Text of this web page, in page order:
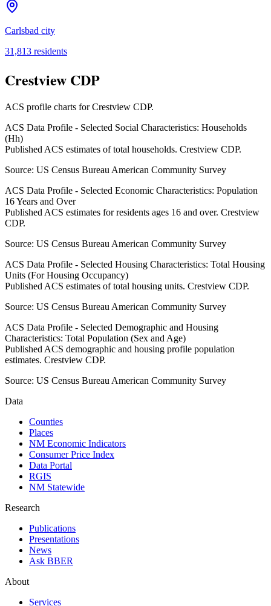
Carlsbad city
31,813 residents
Crestview CDP
ACS profile charts forCrestview CDP.
ACS Data Profile - Selected Social Characteristics: Households
(Hh)
Published ACS estimates of total households. Crestview CDP.
Source: US Census Bureau American Community Survey
ACS Data Profile - Selected Economic Characteristics: Population
16 Years and Over
Published ACS estimates for residents ages 16 and over. Crestview
CDP.
Source: US Census Bureau American Community Survey
ACS Data Profile - Selected Housing Characteristics: Total Housing
Units (For Housing Occupancy)
Published ACS estimates of total housing units. Crestview CDP.
Source: US Census Bureau American Community Survey
ACS Data Profile - Selected Demographic and Housing
Characteristics: Total Population (Sex and Age)
Published ACS demographic and housing profile population
estimates. Crestview CDP.
Source: US Census Bureau American Community Survey
Data
Counties
Places
NM Economic Indicators
Consumer Price Index
Data Portal
RGIS
NM Statewide
Research
Publications
Presentations
News
Ask BBER
About
Services